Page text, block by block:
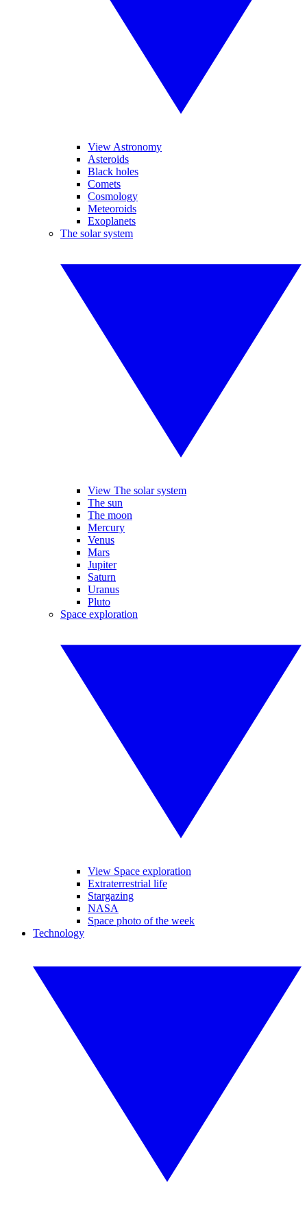
View Astronomy
Asteroids
Black holes
Comets
Cosmology
Meteoroids
Exoplanets
The solar system
View The solar system
The sun
The moon
Mercury
Venus
Mars
Jupiter
Saturn
Uranus
Pluto
Space exploration
View Space exploration
Extraterrestrial life
Stargazing
NASA
Space photo of the week
Technology